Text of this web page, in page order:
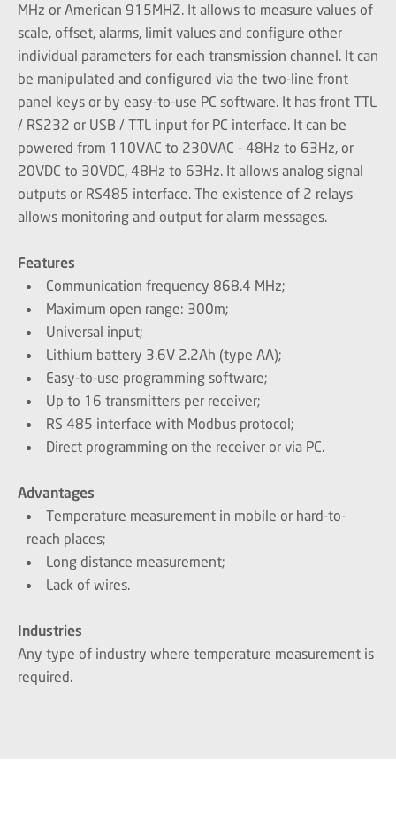
MHz or American 915MHZ. It allows to measure values ​​of
scale, offset, alarms, limit values ​​and configure other
individual parameters for each transmission channel. It can
be manipulated and configured via the two-line front
panel keys or by easy-to-use PC software. It has front TTL
/ RS232 or USB / TTL input for PC interface. It can be
powered from 110VAC to 230VAC - 48Hz to 63Hz, or
20VDC to 30VDC, 48Hz to 63Hz. It allows analog signal
outputs or RS485 interface. The existence of 2 relays
allows monitoring and output for alarm messages.
Features
Communication frequency 868.4 MHz;
Maximum open range: 300m;
Universal input;
Lithium battery 3.6V 2.2Ah (type AA);
Easy-to-use programming software;
Up to 16 transmitters per receiver;
RS 485 interface with Modbus protocol;
Direct programming on the receiver or via PC.
Advantages
Temperature measurement in mobile or hard-to-
reach places;
Long distance measurement;
Lack of wires.
Industries
Any type of industry where temperature measurement is
required.